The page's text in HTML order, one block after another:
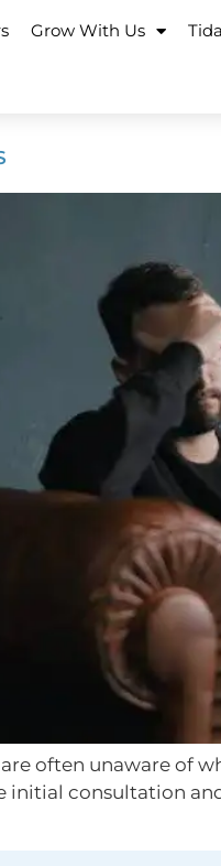
Grow With Us
often unaware of
initial consultation